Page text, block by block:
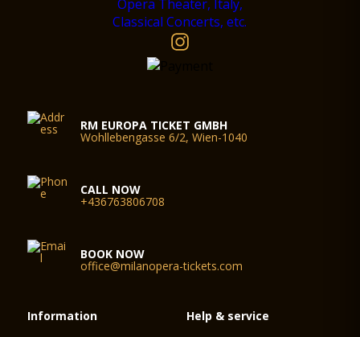
RM EUROPA TICKET GMBH
Wohllebengasse 6/2, Wien-1040
CALL NOW
+436763806708
BOOK NOW
office@milanopera-tickets.com
Information Help & service